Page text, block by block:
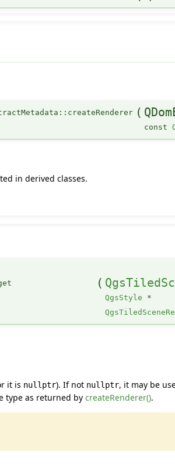
(
const
in derived classes.
(
QgsStyle *
it is nullptr). If not nullptr, it may be
type as returned bycreateRenderer().